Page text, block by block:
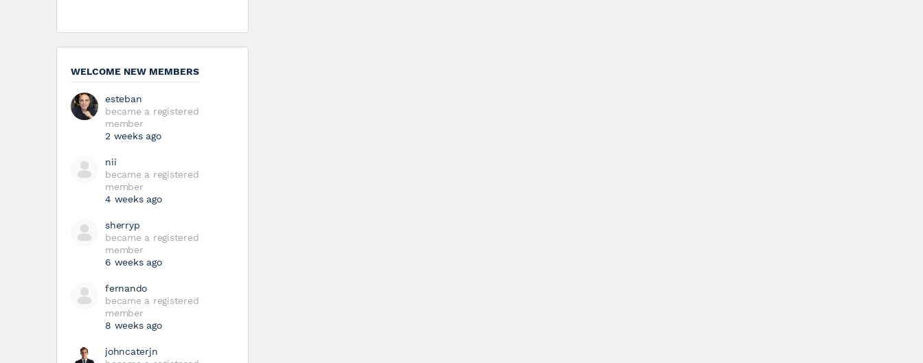
WELCOME NEW MEMBERS
esteban
became a registered
member
2 weeks ago
nii
became a registered
member
4 weeks ago
sherryp
became a registered
member
6 weeks ago
fernando
became a registered
member
8 weeks ago
johncaterjn